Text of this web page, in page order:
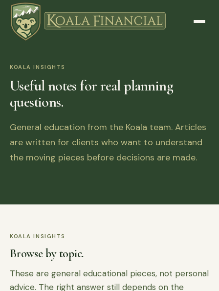
KOALA INSIGHTS
Useful notes for real planning
questions.
General education from the Koala team. Articles
are written for clients who want to understand
the moving pieces before decisions are made.
KOALA INSIGHTS
Browse by topic.
These are general educational pieces, not personal
advice. The right answer still depends on the